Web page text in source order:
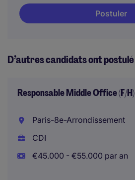
Postuler
D’autres candidats ont postulé
Responsable Middle Office (F/H)
Paris-8e-Arrondissement
CDI
€45.000 - €55.000 par an